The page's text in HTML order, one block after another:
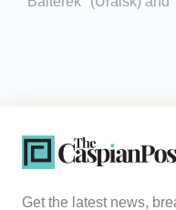
Get the latest news,